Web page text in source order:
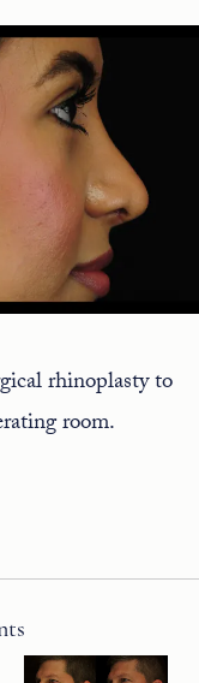
rhinoplasty to
room.